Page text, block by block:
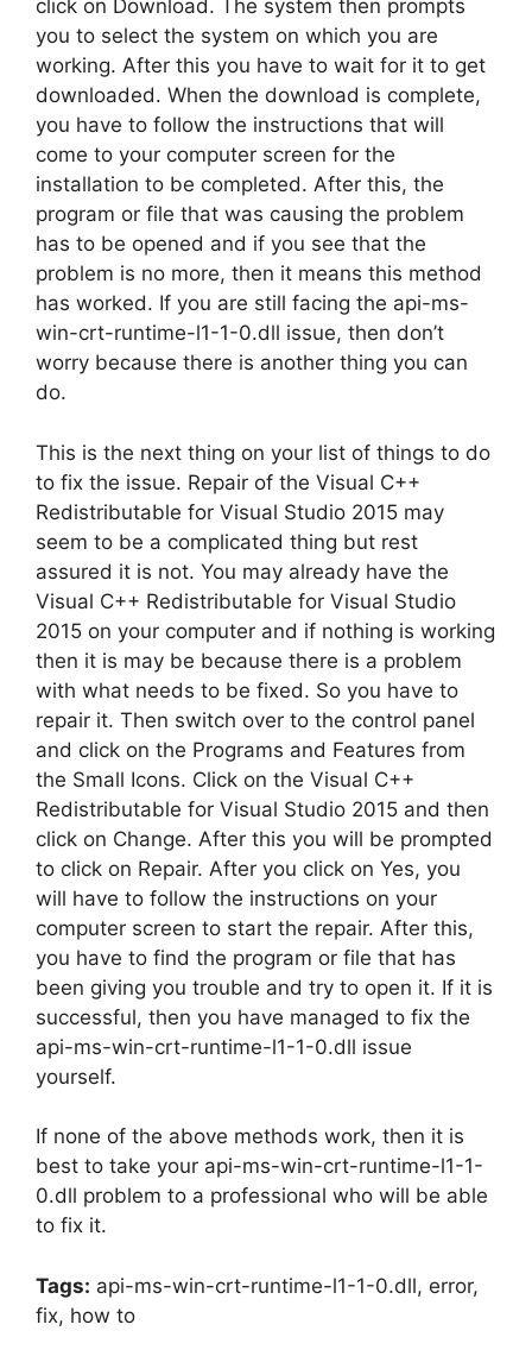
click on Download. The system then prompts
you to select the system on which you are
working. After this you have to wait for it to get
downloaded. When the download is complete,
you have to follow the instructions that will
come to your computer screen for the
installation to be completed. After this, the
program or file that was causing the problem
has to be opened and if you see that the
problem is no more, then it means this method
has worked. If you are still facing the api-ms-
win-crt-runtime-l1-1-0.dll issue, then don’t
worry because there is another thing you can
do.
This is the next thing on your list of things to do
to fix the issue. Repair of the Visual C++
Redistributable for Visual Studio 2015 may
seem to be a complicated thing but rest
assured it is not. You may already have the
Visual C++ Redistributable for Visual Studio
2015 on your computer and if nothing is working
then it is may be because there is a problem
with what needs to be fixed. So you have to
repair it. Then switch over to the control panel
and click on the Programs and Features from
the Small Icons. Click on the Visual C++
Redistributable for Visual Studio 2015 and then
click on Change. After this you will be prompted
to click on Repair. After you click on Yes, you
will have to follow the instructions on your
computer screen to start the repair. After this,
you have to find the program or file that has
been giving you trouble and try to open it. If it is
successful, then you have managed to fix the
api-ms-win-crt-runtime-l1-1-0.dll issue
yourself.
If none of the above methods work, then it is
best to take your api-ms-win-crt-runtime-l1-1-
0.dll problem to a professional who will be able
to fix it.
Tags: api-ms-win-crt-runtime-l1-1-0.dll, error,
fix, how to